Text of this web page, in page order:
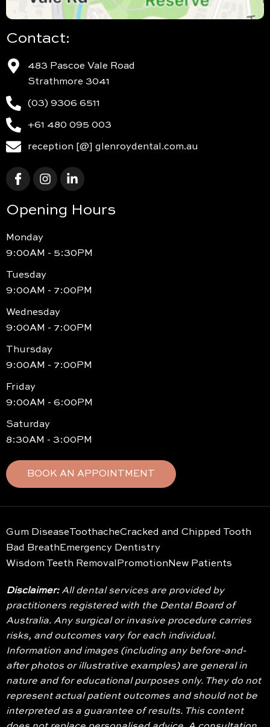
Contact:
483 Pascoe Vale Road
Strathmore 3041
(03) 9306 6511
+61 480 095 003
reception [@] glenroydental.com.au
Opening Hours
Monday
9:00AM - 5:30PM
Tuesday
9:00AM - 7:00PM
Wednesday
9:00AM - 7:00PM
Thursday
9:00AM - 7:00PM
Friday
9:00AM - 6:00PM
Saturday
8:30AM - 3:00PM
BOOK AN APPOINTMENT
Gum DiseaseToothacheCracked and Chipped Tooth
Bad Breath Emergency Dentistry
Wisdom Teeth Removal Promotion New Patients
Disclaimer:All dental services are provided by
practitioners registered with the Dental Board of
Australia. Any surgical or invasive procedure carries
risks, and outcomes vary for each individual.
Information and images (including any before-and-
after photos or illustrative examples) are general in
nature and for educational purposes only. They do not
represent actual patient outcomes and should not be
interpreted as a guarantee of results. This content